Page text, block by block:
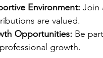
Environment: Join
are valued.
Opportunities: Be
growth.